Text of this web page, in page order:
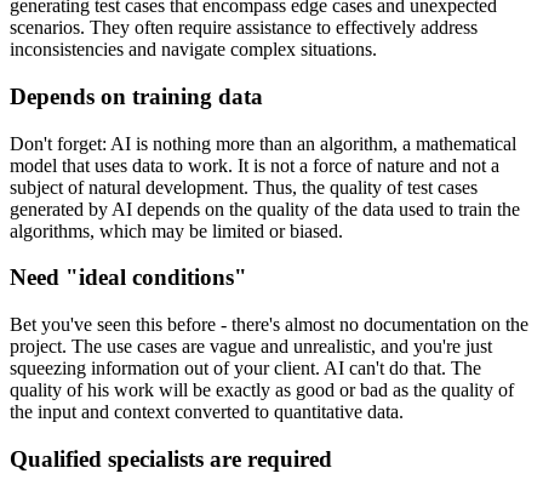
generating test cases that encompass edge cases and unexpected
scenarios. They often require assistance to effectively address
inconsistencies and navigate complex situations.
Depends on training data
Don't forget: AI is nothing more than an algorithm, a mathematical
model that uses data to work. It is not a force of nature and not a
subject of natural development. Thus, the quality of test cases
generated by AI depends on the quality of the data used to train the
algorithms, which may be limited or biased.
Need "ideal conditions"
Bet you've seen this before - there's almost no documentation on the
project. The use cases are vague and unrealistic, and you're just
squeezing information out of your client. AI can't do that. The
quality of his work will be exactly as good or bad as the quality of
the input and context converted to quantitative data.
Qualified specialists are required